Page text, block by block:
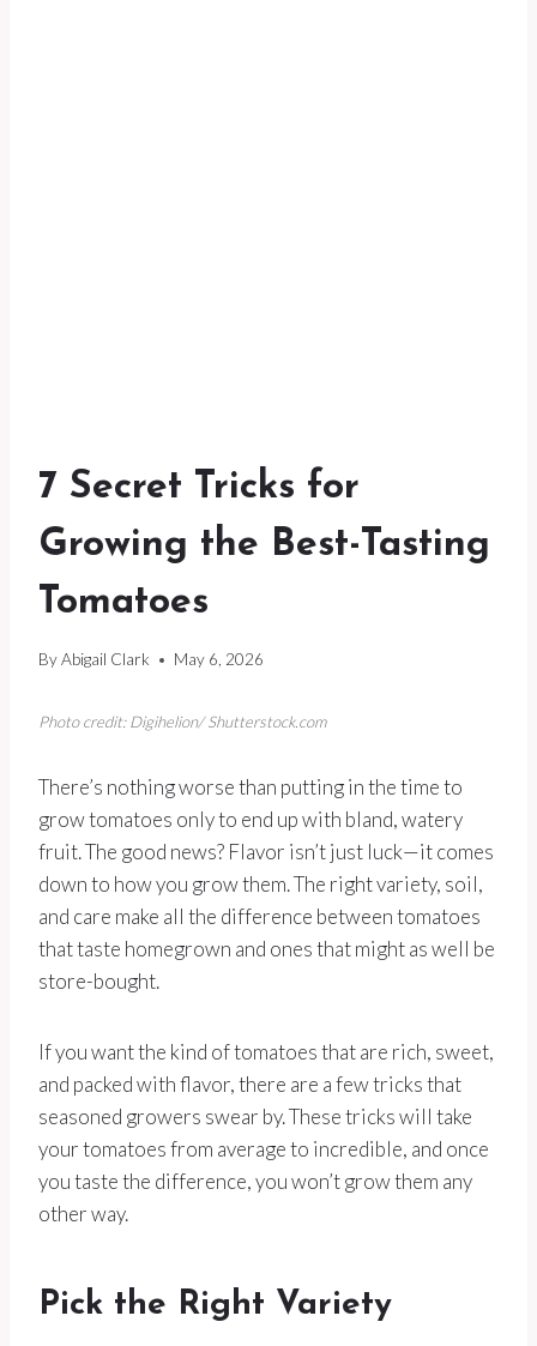
7 Secret Tricks for
Growing the Best-Tasting
Tomatoes
ByAbigail Clark May 6, 2026
Photo credit: Digihelion/ Shutterstock.com
There’s nothing worse than putting in the time to
grow tomatoes only to end up with bland, watery
fruit. The good news? Flavor isn’t just luck—it comes
down to how you grow them. The right variety, soil,
and care make all the difference between tomatoes
that taste homegrown and ones that might as well be
store-bought.
If you want the kind of tomatoes that are rich, sweet,
and packed with flavor, there are a few tricks that
seasoned growers swear by. These tricks will take
your tomatoes from average to incredible, and once
you taste the difference, you won’t grow them any
other way.
Pick the Right Variety